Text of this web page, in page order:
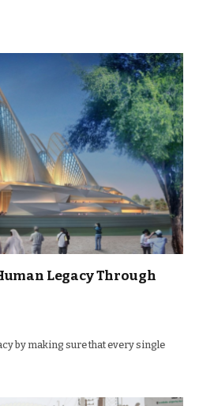
Legacy Through
by making sure that every single